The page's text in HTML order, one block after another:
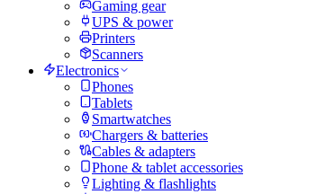
Gaming gear
UPS & power
Printers
Scanners
Electronics
Phones
Tablets
Smartwatches
Chargers & batteries
Cables & adapters
Phone & tablet accessories
Lighting & flashlights